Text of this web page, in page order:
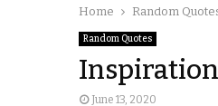
Home Random
Random Quotes
June 13, 2020